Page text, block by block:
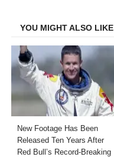
YOU MIGHT ALSO LIKE
New Footage Has Been
Released Ten Years After
Red Bull’s Record-Breaking